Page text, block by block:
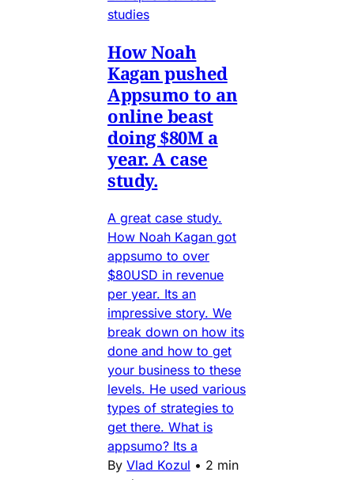
studies
How Noah
Kagan pushed
Appsumo to an
online beast
doing $80M a
year. A case
study.
A great case study.
How Noah Kagan got
appsumo to over
$80USD in revenue
per year. Its an
impressive story. We
break down on how its
done and how to get
your business to these
levels. He used various
types of strategies to
get there. What is
appsumo? Its a
By Vlad Kozul • 2 min